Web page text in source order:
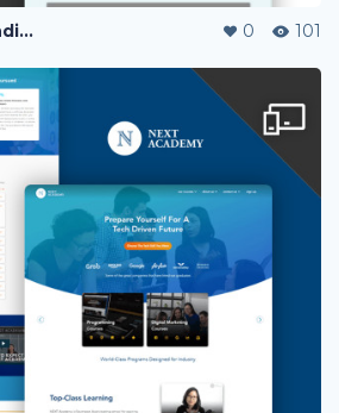
CIMB-Principal Branding Page 0 101